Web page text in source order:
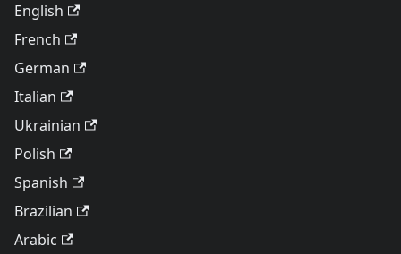
English
French
German
Italian
Ukrainian
Polish
Spanish
Brazilian
Arabic